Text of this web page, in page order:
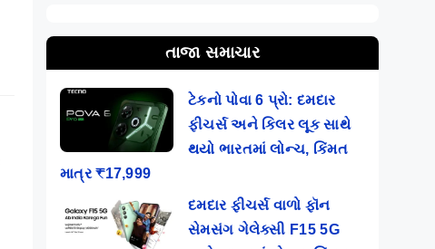
તાજા સમાચાર
ટેકનો પોવા 6 પ્રો: દમદાર
ફીચર્સ અને કિલર લૂક સાથે
થયો ભારતમાં લોન્ચ, કિંમત
માત્ર ₹17,999
દમદાર ફીચર્સ વાળો ફૉન
સેમસંગ ગેલેક્સી F15 5G